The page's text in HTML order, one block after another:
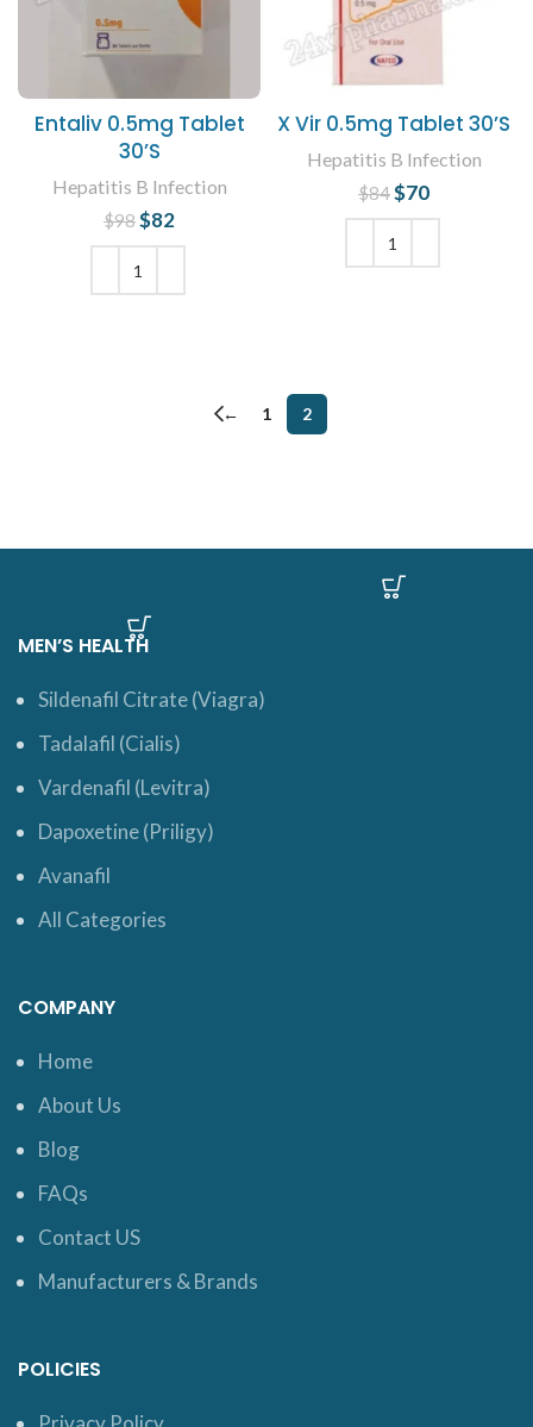
Entaliv 0.5mg Tablet
30’S
Hepatitis B Infection
$98 Original price
was: $98.
$82
X Vir 0.5mg Tablet 30’S
Hepatitis B Infection
$84 Original price
was: $84.
$70
← 1 2
MEN’S HEALTH
Sildenafil Citrate (Viagra)
Tadalafil (Cialis)
Vardenafil (Levitra)
Dapoxetine (Priligy)
Avanafil
All Categories
COMPANY
Home
About Us
Blog
FAQs
Contact US
Manufacturers & Brands
POLICIES